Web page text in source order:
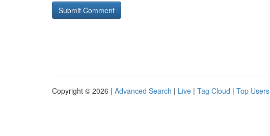
Copyright © 2026 | Advanced Search | Live | Tag Cloud | Top Users